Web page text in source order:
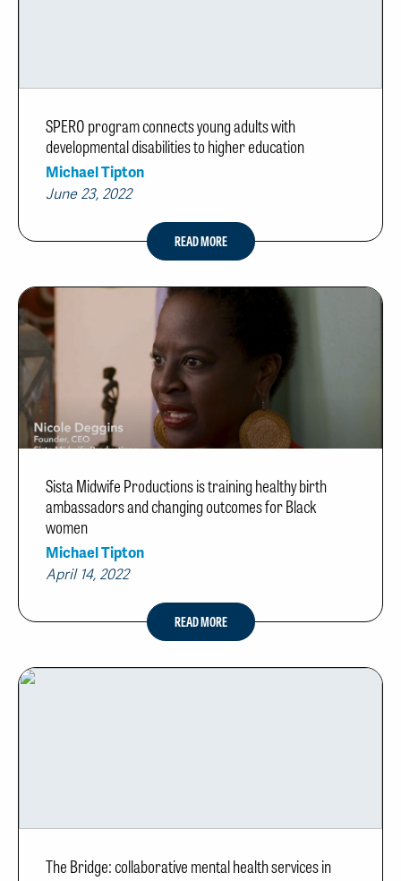
SPERO program connects young adults with
developmental disabilities to higher education
Michael Tipton
June 23, 2022
READ MORE
Sista Midwife Productions is training healthy birth
ambassadors and changing outcomes for Black
women
Michael Tipton
April 14, 2022
READ MORE
The Bridge: collaborative mental health services in